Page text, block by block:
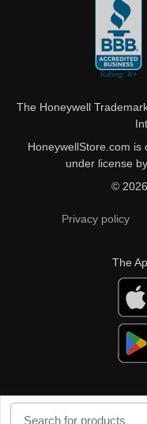
The Honeywell
HoneywellStore.com is
under license
©
Privacy policy
The